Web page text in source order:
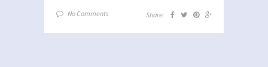
No Comments Share: